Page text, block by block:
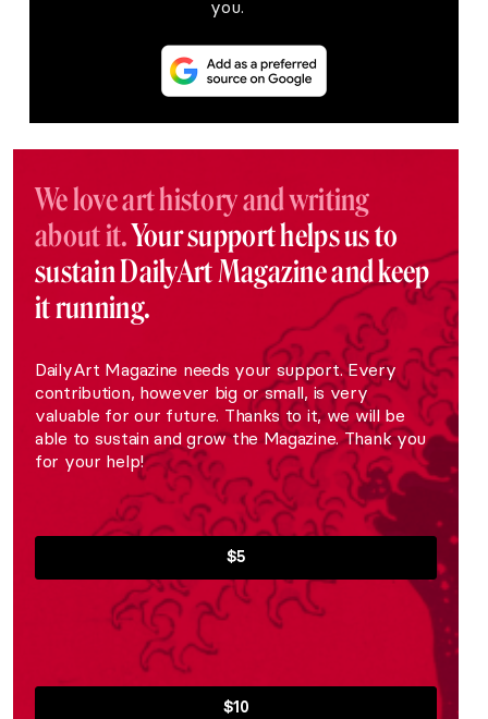
you.
We love art history and writing
about it.Your support helps us to
sustain DailyArt Magazine and keep
it running.
DailyArt Magazine needs your support. Every
contribution, however big or small, is very
valuable for our future. Thanks to it, we will be
able to sustain and grow the Magazine. Thank you
for your help!
$5
$10